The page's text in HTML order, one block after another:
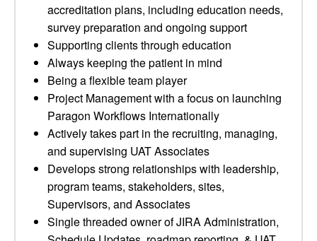
accreditation plans, including education needs,
survey preparation and ongoing support
Supporting clients through education
Always keeping the patient in mind
Being a flexible team player
Project Management with a focus on launching
Paragon Workflows Internationally
Actively takes part in the recruiting, managing,
and supervising UAT Associates
Develops strong relationships with leadership,
program teams, stakeholders, sites,
Supervisors, and Associates
Single threaded owner of JIRA Administration,